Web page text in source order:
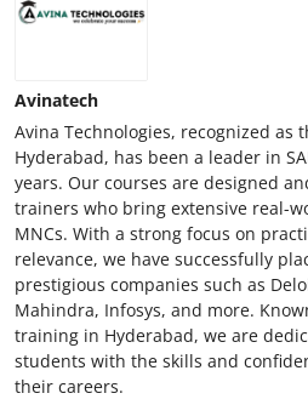
Avinatech
Avina Technologies, recognized as
Hyderabad, has been a leader in
years. Our courses are designed
trainers who bring extensive real-
MNCs. With a strong focus on
relevance, we have successfully
prestigious companies such as
Mahindra, Infosys, and more.
training in Hyderabad, we are
students with the skills and
their careers.